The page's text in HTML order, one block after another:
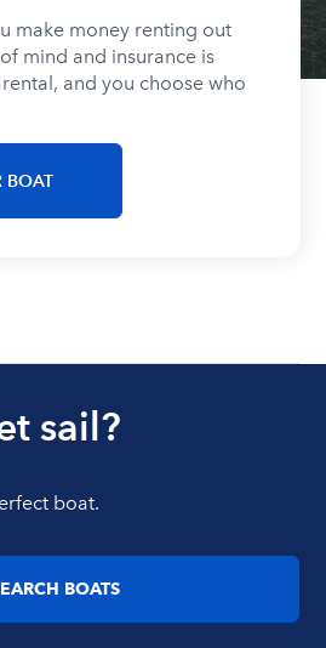
make money renting out
mind and insurance is
and you choose who
BOAT
sail?
boat.
BOATS